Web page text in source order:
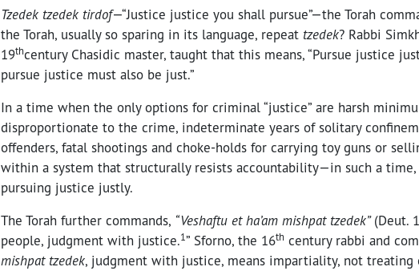
Tzedek tzedek tirdof—“Justice justice you shall pursue”—the Torah
the Torah, usually so sparing in its language, repeat tzedek? Rabbi
19thcentury Chasidic master, taught that this means, “Pursue justice
pursue justice must also be just.”
In a time when the only options for criminal “justice” are harsh
disproportionate to the crime, indeterminate years of solitary
offenders, fatal shootings and choke-holds for carrying toy guns or
within a system that structurally resists accountability—in such a time,
pursuing justice justly.
The Torah further commands, “Veshaftu et ha’am mishpat tzedek”(Deut.
people, judgment with justice.1” Sforno, the 16th century rabbi and
mishpat tzedek, judgment with justice, means impartiality, not treating